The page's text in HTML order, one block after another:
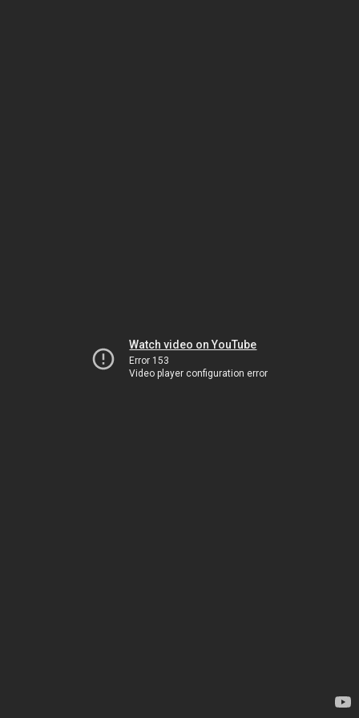
Watch video on YouTube
Error 153
Video player configuration error